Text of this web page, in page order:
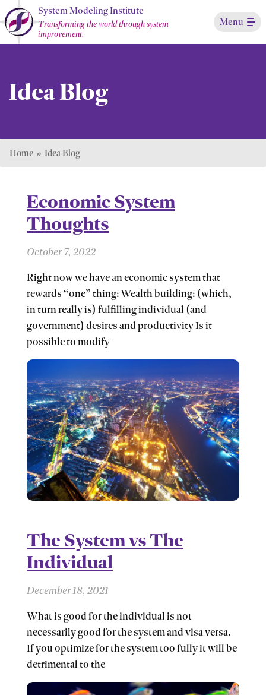
Skip
to
Main
System Modeling Institute
Transforming the world through system
improvement.
Menu
Idea Blog
Home » Idea Blog
Economic System
Thoughts
October 7, 2022
Right now we have an economic system that
rewards “one” thing: Wealth building: (which,
in turn really is) fulfilling individual (and
government) desires and productivity Is it
possible to modify
The System vs The
Individual
December 18, 2021
What is good for the individual is not
necessarily good for the system and visa versa.
If you optimize for the system too fully it will be
detrimental to the